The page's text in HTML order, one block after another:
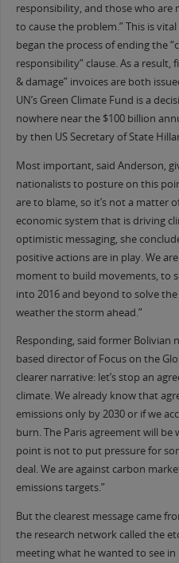
responsibility, and those who are
to cause the problem.” This is
began the process of ending the
responsibility” clause. As a result,
& damage” invoices are both
UN’s Green Climate Fund is a
nowhere near the $100 billion
by then US Secretary of State
Most important, said Anderson,
nationalists to posture on this
are to blame, so it’s not a matter
economic system that is driving
optimistic messaging, she
positive actions are in play. We
moment to build movements, to
into 2016 and beyond to solve
weather the storm ahead.”
Responding, said former Bolivian
based director of Focus on the
clearer narrative: let’s stop an
climate. We already know that
emissions only by 2030 or if we
burn. The Paris agreement will be
point is not to put pressure for
deal. We are against carbon
emissions targets.”
But the clearest message came
the research network called the
meeting what he wanted to see